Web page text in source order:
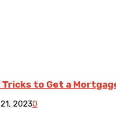
to Get a
20230